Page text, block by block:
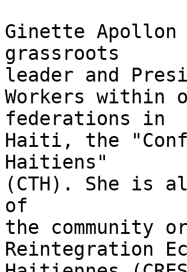
Ginette Apollon
grassroots
leader and
Workers within
federations in
Haiti, the
Haitiens"
(CTH). She is
of
the community
Reintegration